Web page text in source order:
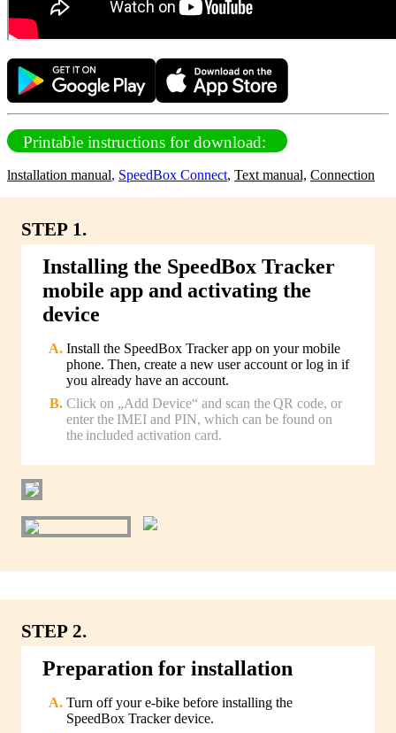
Printable instructions for download:
lnstallation manual, SpeedBox Connect, Text manual, Connection
STEP 1.
Installing the SpeedBox Tracker
mobile app and activating the
device
Install the SpeedBox Tracker app on your mobile
phone. Then, create a new user account or log in if
you already have an account.
Click on „Add Device“ and scan the QR code, or
enter the IMEI and PIN, which can be found on
the included activation card.
STEP 2.
Preparation for installation
Turn off your e-bike before installing the
SpeedBox Tracker device.